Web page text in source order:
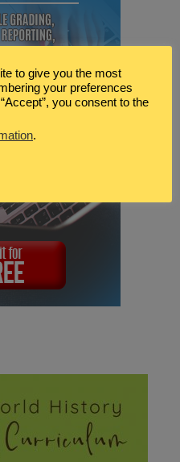
to give you the most
your preferences
you consent to the
.